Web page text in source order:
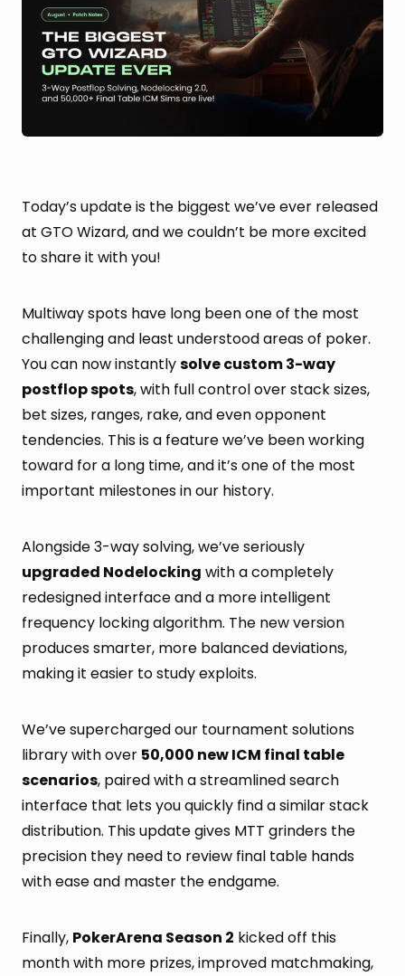
Today’s update is the biggest we’ve ever released
at GTO Wizard, and we couldn’t be more excited
to share it with you!
Multiway spots have long been one of the most
challenging and least understood areas of poker.
You can now instantlysolve custom 3-way
postflop spots, with full control over stack sizes,
bet sizes, ranges, rake, and even opponent
tendencies. This is a feature we’ve been working
toward for a long time, and it’s one of the most
important milestones in our history.
Alongside 3-way solving, we’ve seriously
upgraded Nodelocking with a completely
redesigned interface and a more intelligent
frequency locking algorithm. The new version
produces smarter, more balanced deviations,
making it easier to study exploits.
We’ve supercharged our tournament solutions
library with over 50,000 new ICM final table
scenarios, paired with a streamlined search
interface that lets you quickly find a similar stack
distribution. This update gives MTT grinders the
precision they need to review final table hands
with ease and master the endgame.
Finally, PokerArena Season 2 kicked off this
month with more prizes, improved matchmaking,